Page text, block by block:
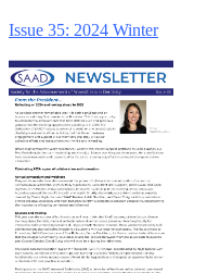
Issue 35: 2024 Winter